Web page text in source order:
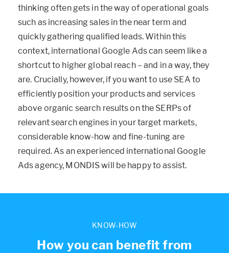
thinking often gets in the way of operational goals
such as increasing sales in the near term and
quickly gathering qualified leads. Within this
context, international Google Ads can seem like a
shortcut to higher global reach – and in a way, they
are. Crucially, however, if you want to use SEA to
efficiently position your products and services
above organic search results on the SERPs of
relevant search engines in your target markets,
considerable know-how and fine-tuning are
required. As an experienced international Google
Ads agency, MONDIS will be happy to assist.
KNOW-HOW
How you can benefit from